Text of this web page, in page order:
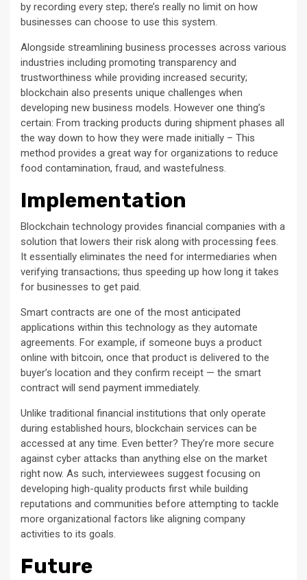
by recording every step; there’s really no limit on how
businesses can choose to use this system.
Alongside streamlining business processes across various
industries including promoting transparency and
trustworthiness while providing increased security;
blockchain also presents unique challenges when
developing new business models. However one thing’s
certain: From tracking products during shipment phases all
the way down to how they were made initially – This
method provides a great way for organizations to reduce
food contamination, fraud, and wastefulness.
Implementation
Blockchain technology provides financial companies with a
solution that lowers their risk along with processing fees.
It essentially eliminates the need for intermediaries when
verifying transactions; thus speeding up how long it takes
for businesses to get paid.
Smart contracts are one of the most anticipated
applications within this technology as they automate
agreements. For example, if someone buys a product
online with bitcoin, once that product is delivered to the
buyer’s location and they confirm receipt — the smart
contract will send payment immediately.
Unlike traditional financial institutions that only operate
during established hours, blockchain services can be
accessed at any time. Even better? They’re more secure
against cyber attacks than anything else on the market
right now. As such, interviewees suggest focusing on
developing high-quality products first while building
reputations and communities before attempting to tackle
more organizational factors like aligning company
activities to its goals.
Future